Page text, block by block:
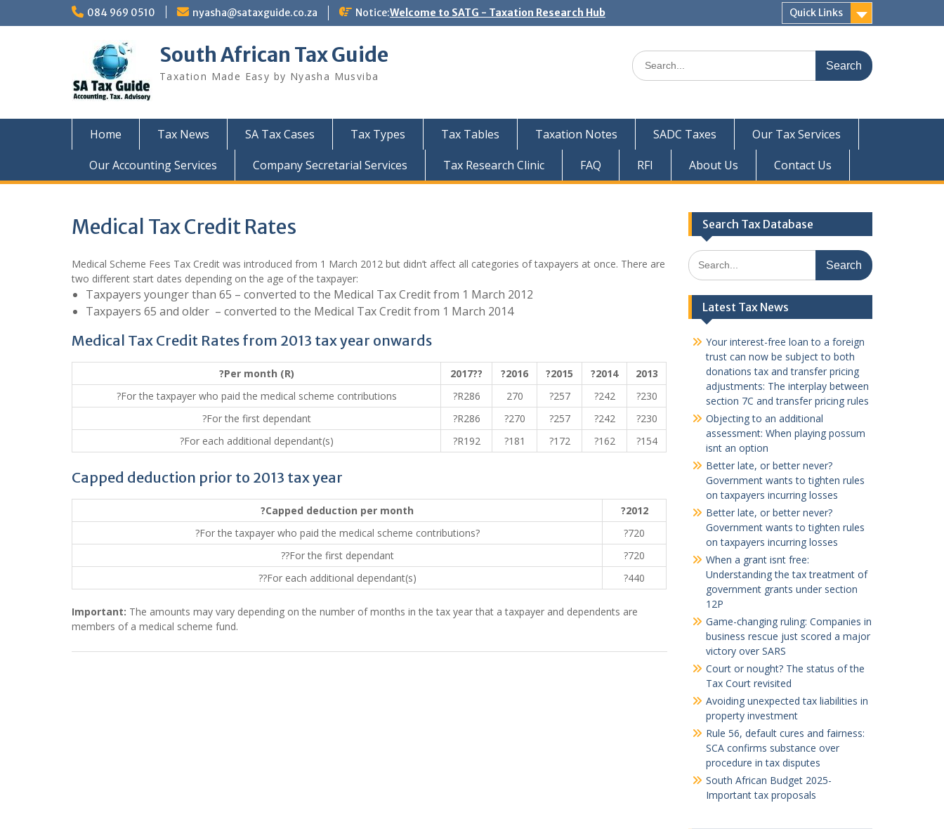
084 969 0510 nyasha@sataxguide.co.za Notice:Welcome to SATG - Taxation Research Hub Quick Links
South African Tax Guide
Taxation Made Easy by Nyasha Musviba
Search
for:
Home Tax News SA Tax Cases Tax Types Tax Tables Taxation Notes SADC Taxes
Our Tax Services
Our Accounting Services
Company Secretarial Services Tax Research Clinic FAQ RFI About Us Contact Us
Medical Tax Credit Rates
Medical Scheme Fees Tax Credit was introduced from 1 March 2012 but didn’t affect all categories of taxpayers at once. There are
two different start dates depending on the age of the taxpayer:
Taxpayers younger than 65 – converted to the Medical Tax Credit from 1 March 2012
Taxpayers 65 and older – converted to the Medical Tax Credit from 1 March 2014
Medical Tax Credit Rates from 2013 tax year onwards
?Per month (R) 2017?? ?2016 ?2015 ?2014
2013
?For the taxpayer who paid the medical scheme contributions
?R286 270 ?257 ?242
?230
?For the first dependant
?R286 ?270 ?257 ?242
?230
?For each additional dependant(s)
?R192 ?181 ?172 ?162 ?154
Capped deduction prior to 2013 tax year
?Capped deduction per month
?2012
?For the taxpayer who paid the medical scheme contributions?
?720
??For the first dependant
?720
??For each additional dependant(s)
?440
Important: The amounts may vary depending on the number of months in the tax year that a taxpayer and dependents are
members of a medical scheme fund.
Search Tax Database
Search
for:
Latest Tax News
Your interest-free loan to a foreign
trust can now be subject to both
donations tax and transfer pricing
adjustments: The interplay between
section 7C and transfer pricing rules
Objecting to an additional
assessment: When playing possum
isnt an option
Better late, or better never?
Government wants to tighten rules
on taxpayers incurring losses
Better late, or better never?
Government wants to tighten rules
on taxpayers incurring losses
When a grant isnt free:
Understanding the tax treatment of
government grants under section
12P
Game-changing ruling: Companies in
business rescue just scored a major
victory over SARS
Court or nought? The status of the
Tax Court revisited
Avoiding unexpected tax liabilities in
property investment
Rule 56, default cures and fairness:
SCA confirms substance over
procedure in tax disputes
South African Budget 2025-
Important tax proposals